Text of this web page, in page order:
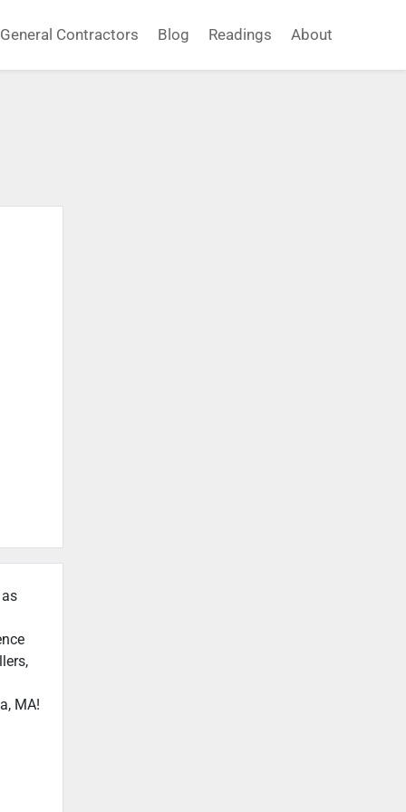
General Contractors Blog Readings About
MA!